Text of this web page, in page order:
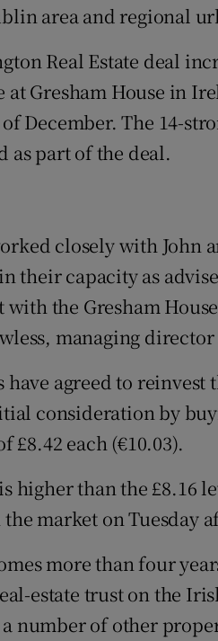
area and regional
Real Estate deal
at Gresham House in
December. The 14-
as part of the deal.
closely with John
their capacity as
the Gresham
managing
have agreed to
consideration by
£8.42 each (€10.03).
higher than the £8.16
market on Tuesday
more than four
estate trust on the
number of other